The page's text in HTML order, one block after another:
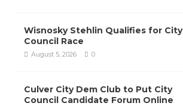
Wisnosky Stehlin Qualifies for City
Council Race
August 5, 2026 0
Culver City Dem Club to Put City
Council Candidate Forum Online